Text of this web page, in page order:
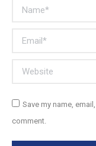
Name *
Email *
Website
Save my name,
comment.